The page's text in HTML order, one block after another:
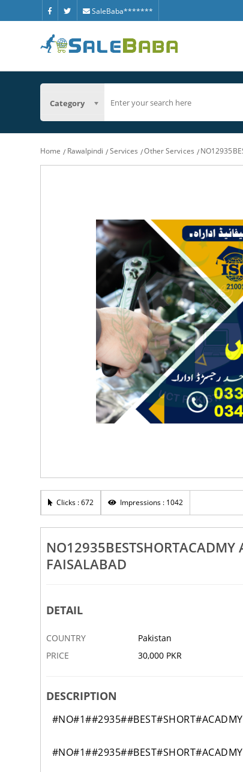
SaleBaba*******
Category
Home Rawalpindi Services Other Services
Clicks : 672 Impressions : 1042
NO12935BESTSHORTACADMY
FAISALABAD
DETAIL
COUNTRY Pakistan
PRICE
30,000 PKR
DESCRIPTION
CHEF AND
Rs 30,000